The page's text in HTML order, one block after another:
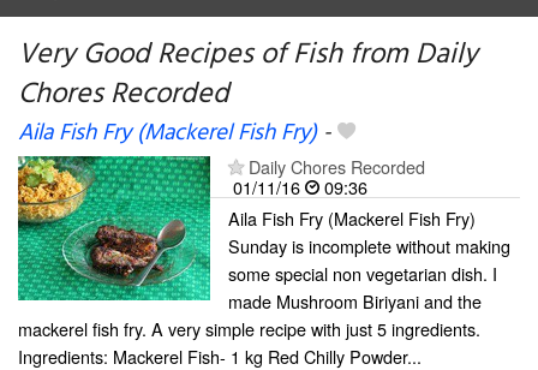
Very Good Recipes of Fish from Daily
Chores Recorded
Aila Fish Fry (Mackerel Fish Fry)-
Daily Chores Recorded
01/11/16
09:36
Aila Fish Fry (Mackerel Fish Fry)
Sunday is incomplete without making
some special non vegetarian dish. I
made Mushroom Biriyani and the
mackerel fish fry. A very simple recipe with just 5 ingredients.
Ingredients: Mackerel Fish- 1 kg Red Chilly Powder...